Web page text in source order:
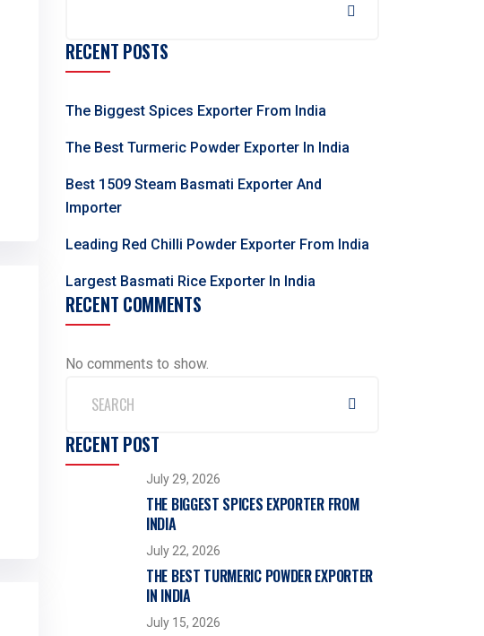
RECENT POSTS
The Biggest Spices Exporter From India
The Best Turmeric Powder Exporter In India
Best 1509 Steam Basmati Exporter And
Importer
Leading Red Chilli Powder Exporter From India
Largest Basmati Rice Exporter In India
RECENT COMMENTS
No comments to show.
RECENT POST
July 29, 2026
THE BIGGEST SPICES EXPORTER FROM
INDIA
July 22, 2026
THE BEST TURMERIC POWDER EXPORTER
IN INDIA
July 15, 2026